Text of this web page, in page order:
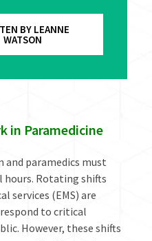
BY LEANNE
WATSON
in Paramedicine
and paramedics must
hours. Rotating shifts
services (EMS) are
to critical
However, these shifts